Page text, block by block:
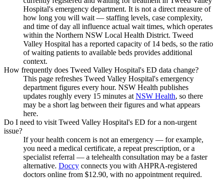
Hospital's emergency department. It is not a direct measure of
how long you will wait — staffing levels, case complexity,
and time of day all influence actual wait times, which operates
within the Northern NSW Local Health District. Tweed
Valley Hospital has a reported capacity of 14 beds, so the ratio
of waiting patients to available beds provides additional
context.
How frequently does Tweed Valley Hospital's ED data change?
This page refreshes Tweed Valley Hospital's emergency
department figures every hour. NSW Health publishes
updates roughly every 15 minutes at NSW Health, so there
may be a short lag between their figures and what appears
here.
Do I need to visit Tweed Valley Hospital's ED for a non-urgent
issue?
If your health concern is not an emergency — for example,
you need a medical certificate, a repeat prescription, or a
specialist referral — a telehealth consultation may be a faster
alternative. Doccy connects you with AHPRA-registered
doctors online from $12.90, with no appointment required.